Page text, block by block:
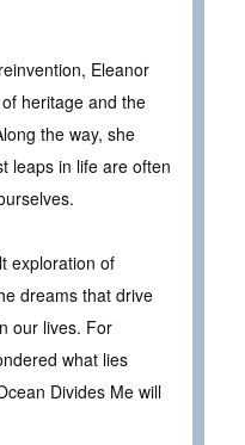
Eleanor
heritage and the
the way, she
leaps in life are often
exploration of
dreams that drive
our lives. For
what lies
Divides Me will